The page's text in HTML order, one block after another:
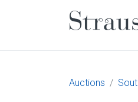
Main
Auctions